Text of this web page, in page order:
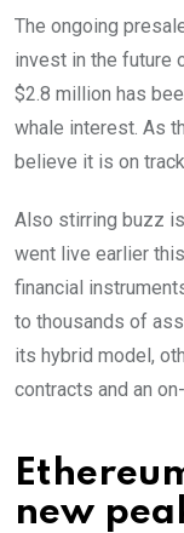
The ongoing
invest in the future
$2.8 million has
whale interest. As
believe it is on
Also stirring buzz
went live earlier
financial
to thousands of
its hybrid model,
contracts and an
new